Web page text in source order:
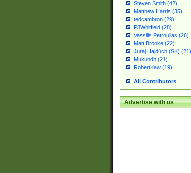
Steven Smith (42)
Matthew Harris (35)
tedcambron (29)
PJWhitfield (28)
Vassilis Petroulias (26)
Matt Brooke (22)
Juraj Hajdúch (SK) (21)
Mukundh (21)
RobertKaw (19)
All Contributors
Advertise with us